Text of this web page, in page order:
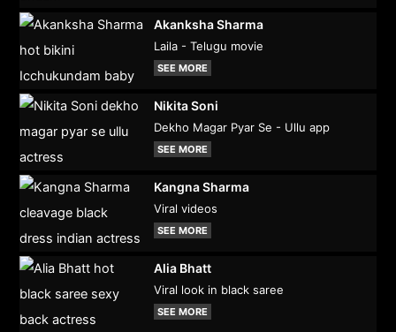
Akanksha Sharma
Laila - Telugu movie
SEE MORE
Nikita Soni
Dekho Magar Pyar Se - Ullu app
SEE MORE
Kangna Sharma
Viral videos
SEE MORE
Alia Bhatt
Viral look in black saree
SEE MORE